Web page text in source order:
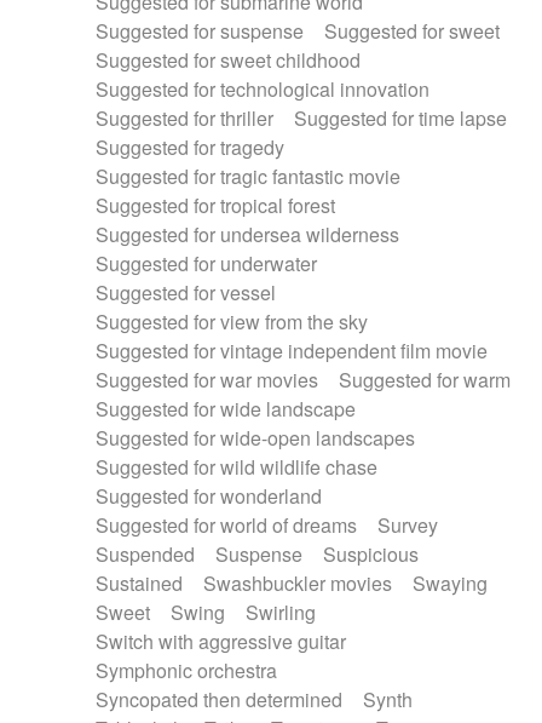
Suggested for suspense
Suggested for sweet
Suggested for sweet childhood
Suggested for technological innovation
Suggested for thriller
Suggested for time lapse
Suggested for tragedy
Suggested for tragic fantastic movie
Suggested for tropical forest
Suggested for undersea wilderness
Suggested for underwater
Suggested for vessel
Suggested for view from the sky
Suggested for vintage independent film movie
Suggested for war movies
Suggested for warm
Suggested for wide landscape
Suggested for wide-open landscapes
Suggested for wild wildlife chase
Suggested for wonderland
Suggested for world of dreams
Survey
Suspended
Suspense
Suspicious
Sustained
Swashbuckler movies
Swaying
Sweet
Swing
Swirling
Switch with aggressive guitar
Symphonic orchestra
Syncopated then determined
Synth